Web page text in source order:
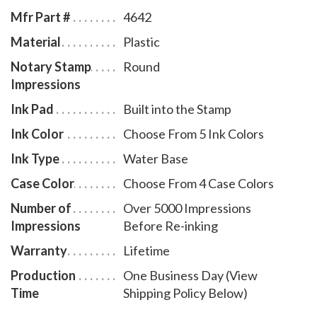
bottles select item # NH955.
Mfr Part #
4642
Material
Plastic
Notary Stamp
Impressions
Round
Ink Pad
Built into the Stamp
Ink Color
Choose From 5 Ink Colors
Ink Type
Water Base
Case Color
Choose From 4 Case Colors
Number of
Impressions
Over 5000 Impressions
Before Re-inking
Warranty
Lifetime
Production
Time
One Business Day (View
Shipping Policy Below)